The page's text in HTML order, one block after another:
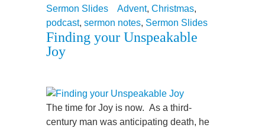
Sermon Slides
Advent, Christmas,
podcast, sermon notes, Sermon Slides
Finding your Unspeakable
Joy
The time for Joy is now. As a third-
century man was anticipating death, he